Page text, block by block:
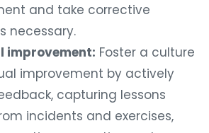
and take corrective
necessary.
improvement: Foster a culture
improvement by actively
capturing lessons
incidents and exercises,